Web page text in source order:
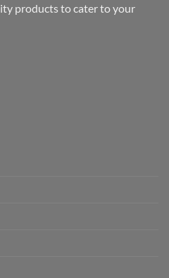
products to cater to your